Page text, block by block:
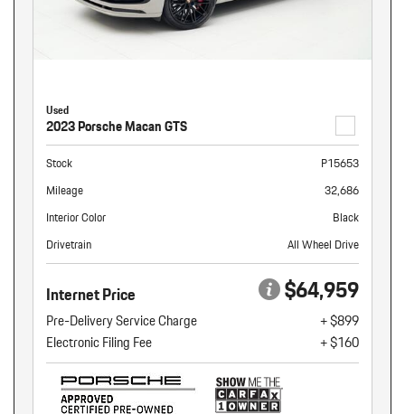
Used
2023 Porsche Macan GTS
Stock
P15653
Mileage
32,686
Interior Color
Black
Drivetrain
All Wheel Drive
Internet Price $64,959
Pre-Delivery Service Charge
+ $899
Electronic Filing Fee
+ $160